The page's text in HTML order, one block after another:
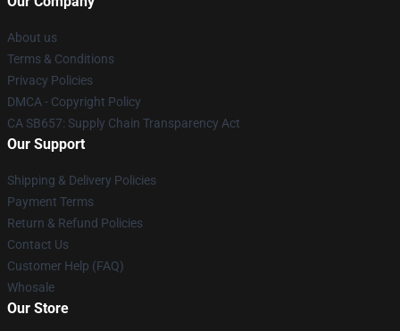
About us
Terms & Conditions
Privacy Policies
DMCA - Copyright Policy
CA SB657: Supply Chain Transparency Act
Our Support
Shipping & Delivery Policies
Payment Terms
Return & Refund Policies
Contact Us
Customer Help (FAQ)
Whosale
Our Store